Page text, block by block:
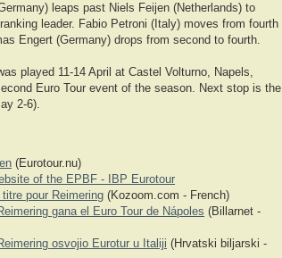
leaps past Niels Feijen (Netherlands) to
leader. Fabio Petroni (Italy) moves from fourth
Engert (Germany) drops from second to fourth.
played 11-14 April at Castel Volturno, Napels,
Euro Tour event of the season. Next stop is the
2-6).
(Eurotour.nu)
of the EPBF - IBP Eurotour
titre pour Reimering (Kozoom.com - French)
gana el Euro Tour de Nápoles (Billarnet -
osvojio Eurotur u Italiji (Hrvatski biljarski -